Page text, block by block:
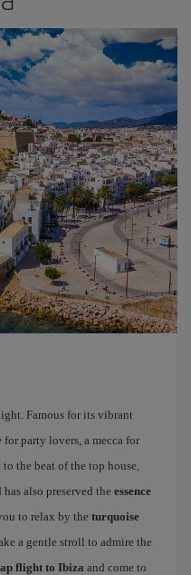
Famous for its vibrant
party lovers, a mecca for
the beat of the top house,
also preserved the essence
to relax by the turquoise
a gentle stroll to admire the
flight to Ibiza and come to